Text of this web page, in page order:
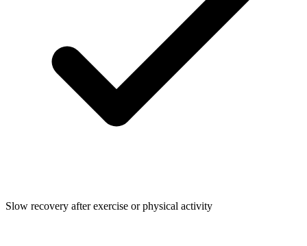
Slow recovery after exercise or physical activity